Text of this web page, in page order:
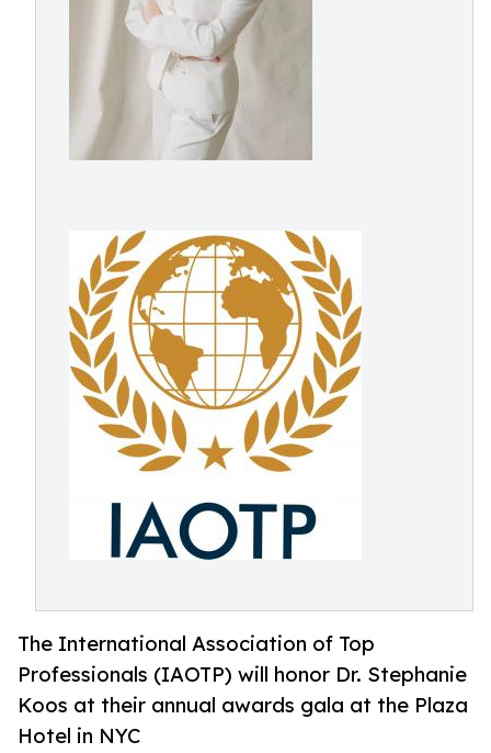
The International Association of Top
Professionals (IAOTP) will honor Dr. Stephanie
Koos at their annual awards gala at the Plaza
Hotel in NYC